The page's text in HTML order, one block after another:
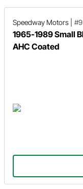
Speedway Motors
1965-1989 Small
AHC Coated